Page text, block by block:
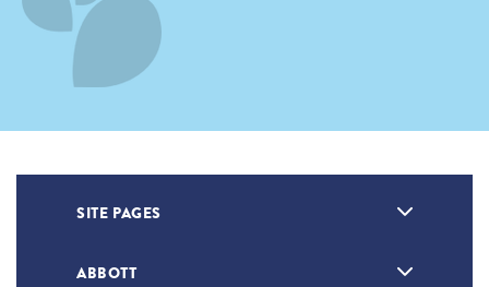
SITE PAGES
ABBOTT